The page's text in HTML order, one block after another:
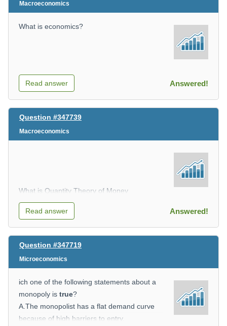
Macroeconomics
What is economics?
Read answer Answered!
Question #347739
Macroeconomics
What is Quantity Theory of Money
Read answer Answered!
Question #347719
Microeconomics
ich one of the following statements about a
monopoly is true?
A.The monopolist has a flat demand curve
because of high barriers to entry.